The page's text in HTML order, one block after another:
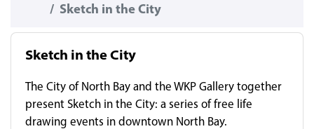
Sketch in the City
Sketch in the City
The City of North Bay and the WKP Gallery together
present Sketch in the City: a series of free life
drawing events in downtown North Bay.